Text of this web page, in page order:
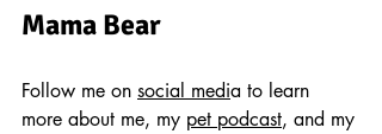
Mama Bear
Follow me on social media to learn
more about me, my pet podcast, and my